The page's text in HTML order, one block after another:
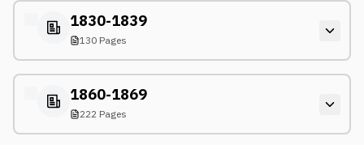
1830-1839
130 Pages
1860-1869
222 Pages